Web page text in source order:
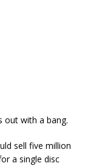
out with a bang.
sell five million
a single disc